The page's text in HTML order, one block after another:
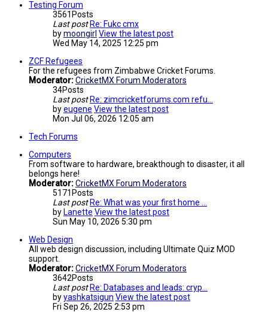
Testing Forum
3561 Posts
Last post Re: Fukc cmx
bymoongirl View the latest post
Wed May 14, 2025 12:25 pm
ZCF Refugees
For the refugees from Zimbabwe Cricket Forums.
Moderator:CricketMX Forum Moderators
34Posts
Last post Re: zimcricketforums.com refu…
byeugene View the latest post
Mon Jul 06, 2026 12:05 am
Tech Forums
Computers
From software to hardware, breakthough to disaster, it all
belongs here!
Moderator:CricketMX Forum Moderators
5171 Posts
Last post Re: What was your first home …
by Lanette View the latest post
Sun May 10, 2026 5:30 pm
Web Design
All web design discussion, including Ultimate Quiz MOD
support.
Moderator:CricketMX Forum Moderators
3642Posts
Last post Re: Databases and leads: cryp…
byyashkatsigun View the latest post
Fri Sep 26, 2025 2:53 pm